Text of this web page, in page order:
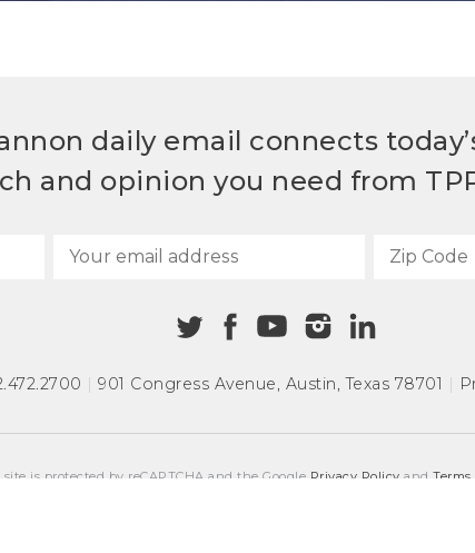
daily email connects
and opinion you need from
| 901 Congress Avenue, Austin, Texas 78701 |
site is protected by reCAPTCHA and the Google Privacy Policy and